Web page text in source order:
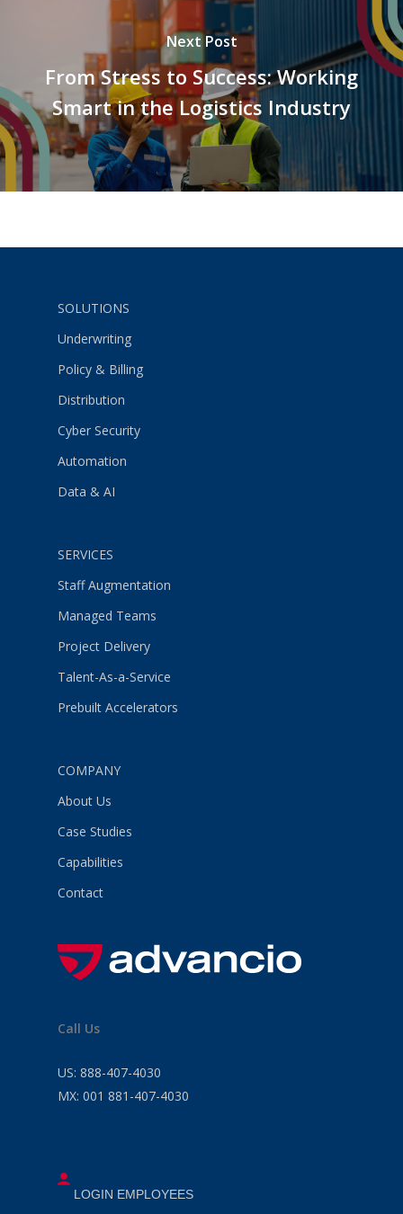
Next Post
From Stress to Success: Working
Smart in the Logistics Industry
SOLUTIONS
Underwriting
Policy & Billing
Distribution
Cyber Security
Automation
Data & AI
SERVICES
Staff Augmentation
Managed Teams
Project Delivery
Talent-As-a-Service
Prebuilt Accelerators
COMPANY
About Us
Case Studies
Capabilities
Contact
Call Us
US: 888-407-4030
MX: 001 881-407-4030
LOGIN EMPLOYEES